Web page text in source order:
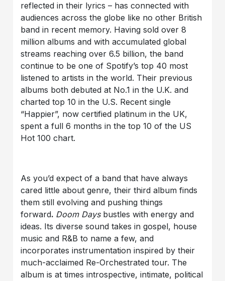
reflected in their lyrics – has connected with
audiences across the globe like no other British
band in recent memory. Having sold over 8
million albums and with accumulated global
streams reaching over 6.5 billion, the band
continue to be one of Spotify’s top 40 most
listened to artists in the world. Their previous
albums both debuted at No.1 in the U.K. and
charted top 10 in the U.S. Recent single
“Happier”, now certified platinum in the UK,
spent a full 6 months in the top 10 of the US
Hot 100 chart.
As you’d expect of a band that have always
cared little about genre, their third album finds
them still evolving and pushing things
forward. Doom Daysbustles with energy and
ideas. Its diverse sound takes in gospel, house
music and R&B to name a few, and
incorporates instrumentation inspired by their
much-acclaimed Re-Orchestrated tour. The
album is at times introspective, intimate, political